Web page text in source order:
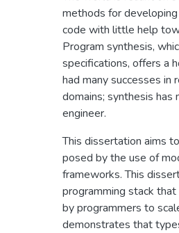
methods for
code with little help
Program synthesis,
specifications, offers a
had many successes
domains; synthesis
engineer.
This dissertation aims
posed by the use of
frameworks. This
programming stack
by programmers to
demonstrates that